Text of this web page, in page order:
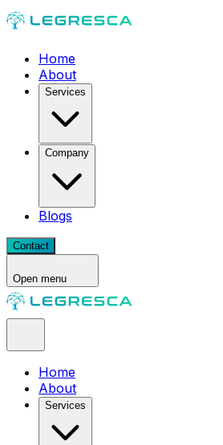
Home
About
Services
Company
Blogs
Contact
Open menu
Home
About
Services